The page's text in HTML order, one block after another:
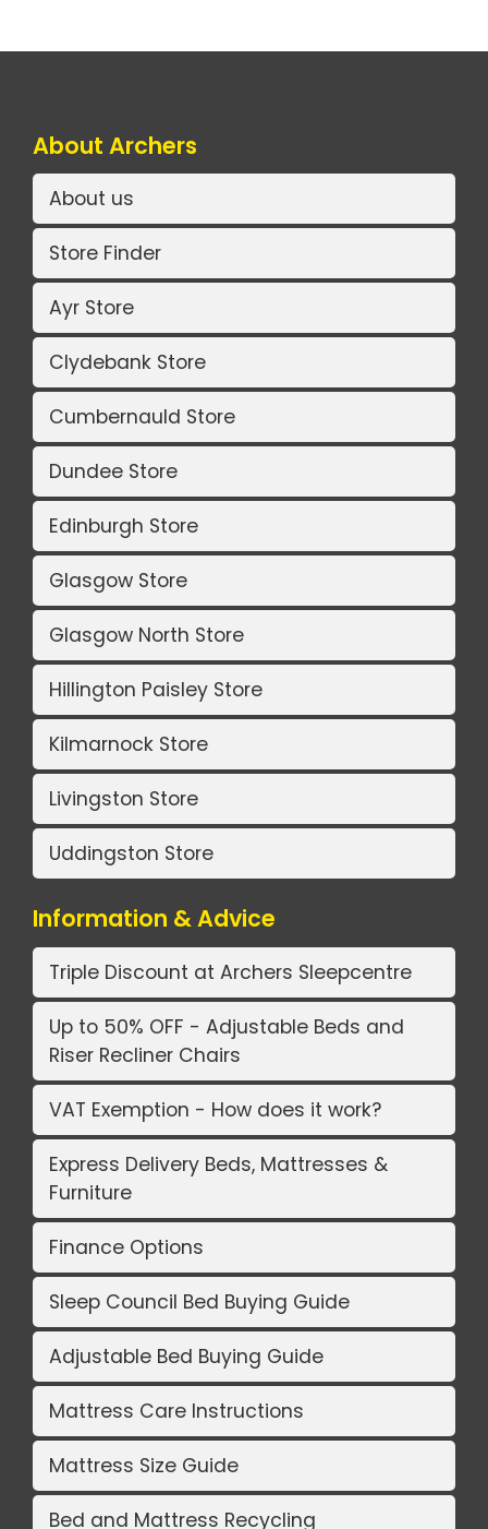
About Archers
About us
Store Finder
Ayr Store
Clydebank Store
Cumbernauld Store
Dundee Store
Edinburgh Store
Glasgow Store
Glasgow North Store
Hillington Paisley Store
Kilmarnock Store
Livingston Store
Uddingston Store
Information & Advice
Triple Discount at Archers Sleepcentre
Up to 50% OFF - Adjustable Beds and
Riser Recliner Chairs
VAT Exemption - How does it work?
Express Delivery Beds, Mattresses &
Furniture
Finance Options
Sleep Council Bed Buying Guide
Adjustable Bed Buying Guide
Mattress Care Instructions
Mattress Size Guide
Bed and Mattress Recycling